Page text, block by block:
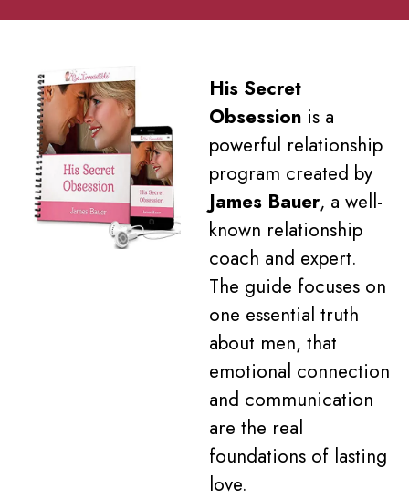
His Secret
Obsessionis a
powerful relationship
program created by
James Bauer, a well-
known relationship
coach and expert.
The guide focuses on
one essential truth
about men, that
emotional connection
and communication
are the real
foundations of lasting
love.